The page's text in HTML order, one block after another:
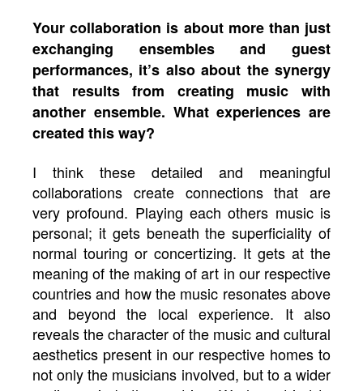
Your collaboration is about more than just
exchanging ensembles and guest
performances, it’s also about the synergy
that results from creating music with
another ensemble. What experiences are
created this way?
I think these detailed and meaningful
collaborations create connections that are
very profound. Playing each others music is
personal; it gets beneath the superficiality of
normal touring or concertizing. It gets at the
meaning of the making of art in our respective
countries and how the music resonates above
and beyond the local experience. It also
reveals the character of the music and cultural
aesthetics present in our respective homes to
not only the musicians involved, but to a wider